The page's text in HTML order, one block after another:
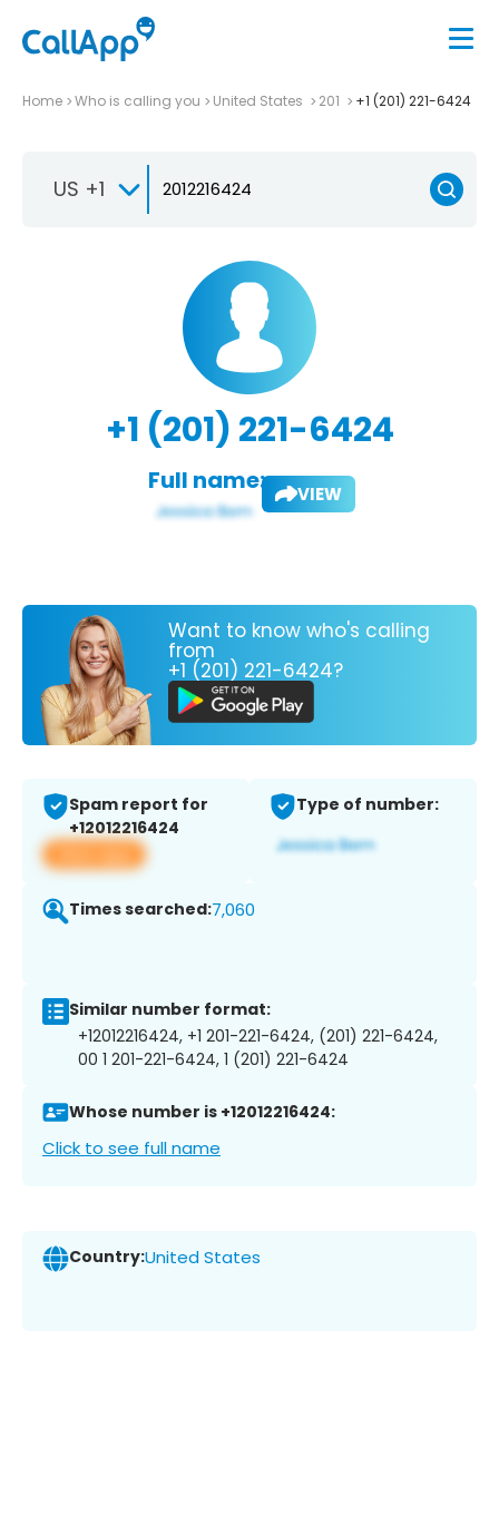
Home Who is calling you United States 201 +1 (201) 221-6424
US +1
+1 (201) 221-6424
Full name: VIEW
Want to know who's calling
from
+1 (201) 221-6424?
Spam report for
+12012216424
View app
Type of number:
Times searched:7,060
Similar number format:
+12012216424, +1 201-221-6424, (201) 221-6424,
00 1 201-221-6424, 1 (201) 221-6424
Whose number is +12012216424:
Click to see full name
Country:United States